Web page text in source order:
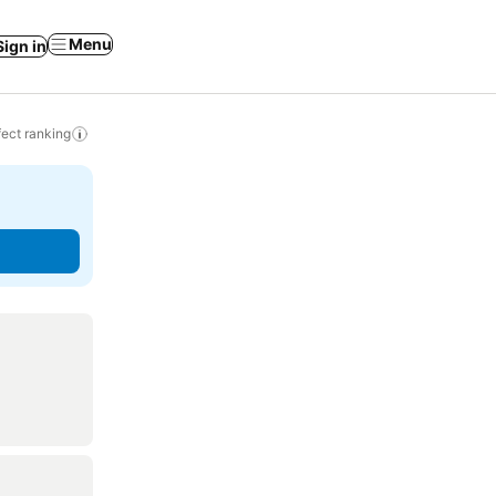
in Menu
ranking